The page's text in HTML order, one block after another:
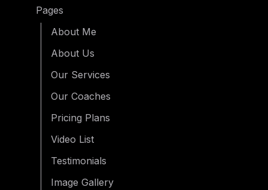
Pages
About Me
About Us
Our Services
Our Coaches
Pricing Plans
Video List
Testimonials
Image Gallery